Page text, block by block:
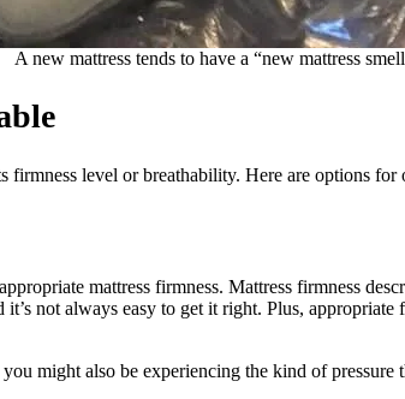
A new mattress tends to have a “new mattress
level or breathability. Here are options
mattress firmness. Mattress firmness
not always easy to get it right. Plus,
might also be experiencing the kind of pressure